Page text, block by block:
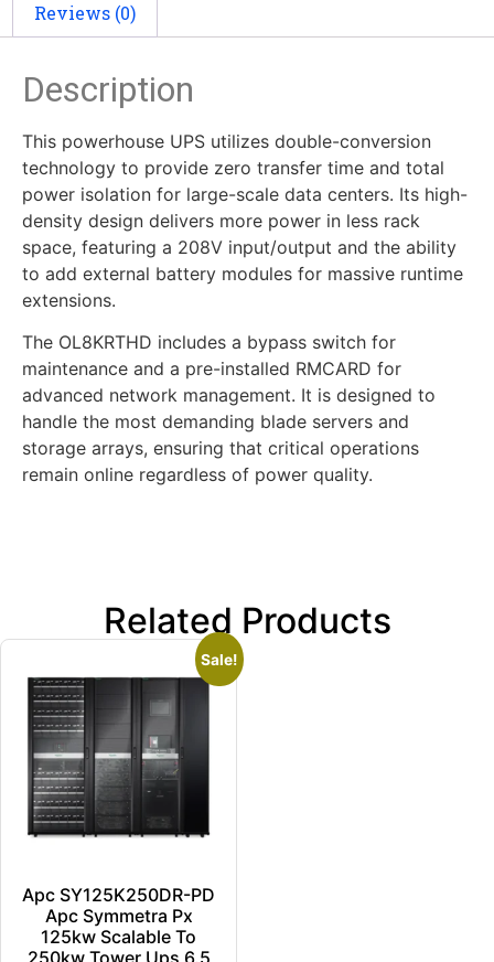
Reviews (0)
Description
This powerhouse UPS utilizes double-conversion
technology to provide zero transfer time and total
power isolation for large-scale data centers. Its high-
density design delivers more power in less rack
space, featuring a 208V input/output and the ability
to add external battery modules for massive runtime
extensions.
The OL8KRTHD includes a bypass switch for
maintenance and a pre-installed RMCARD for
advanced network management. It is designed to
handle the most demanding blade servers and
storage arrays, ensuring that critical operations
remain online regardless of power quality.
Related Products
Sale!
Apc SY125K250DR-PD
Apc Symmetra Px
125kw Scalable To
250kw Tower Ups 6.5